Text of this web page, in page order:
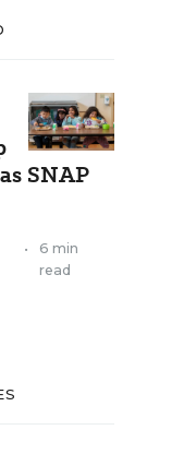
SNAP
•
6 min
read